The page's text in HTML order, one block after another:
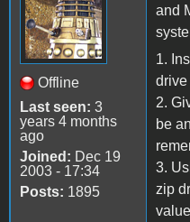
Offline
Last seen: 3
years 4 months
ago
Joined: Dec 19
2003 - 17:34
Posts: 1895
and
1.
drive
2.
be
3.
zip